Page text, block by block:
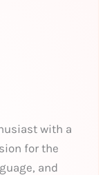
with a
for the
and